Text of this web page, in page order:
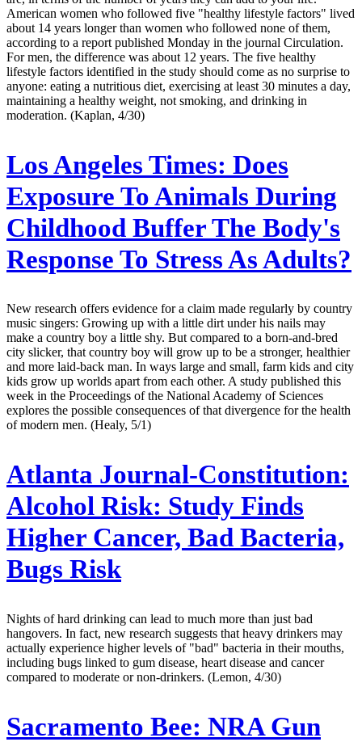
American women who followed five "healthy lifestyle factors" lived
about 14 years longer than women who followed none of them,
according to a report published Monday in the journal Circulation.
For men, the difference was about 12 years. The five healthy
lifestyle factors identified in the study should come as no surprise to
anyone: eating a nutritious diet, exercising at least 30 minutes a day,
maintaining a healthy weight, not smoking, and drinking in
moderation. (Kaplan, 4/30)
Los Angeles Times: Does
Exposure To Animals During
Childhood Buffer The Body's
Response To Stress As Adults?
New research offers evidence for a claim made regularly by country
music singers: Growing up with a little dirt under his nails may
make a country boy a little shy. But compared to a born-and-bred
city slicker, that country boy will grow up to be a stronger, healthier
and more laid-back man. In ways large and small, farm kids and city
kids grow up worlds apart from each other. A study published this
week in the Proceedings of the National Academy of Sciences
explores the possible consequences of that divergence for the health
of modern men. (Healy, 5/1)
Atlanta Journal-Constitution:
Alcohol Risk: Study Finds
Higher Cancer, Bad Bacteria,
Bugs Risk
Nights of hard drinking can lead to much more than just bad
hangovers. In fact, new research suggests that heavy drinkers may
actually experience higher levels of "bad" bacteria in their mouths,
including bugs linked to gum disease, heart disease and cancer
compared to moderate or non-drinkers. (Lemon, 4/30)
Sacramento Bee: NRA Gun